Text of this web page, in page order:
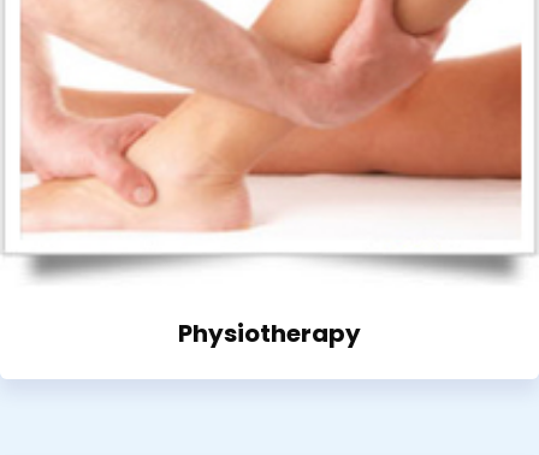
Physiotherapy